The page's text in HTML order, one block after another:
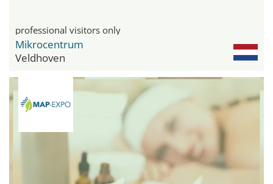
professional visitors only
Mikrocentrum
Veldhoven